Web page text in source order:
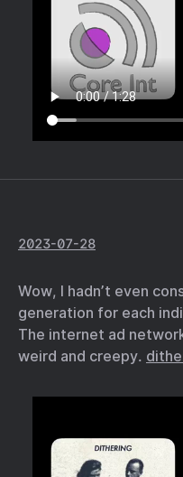
2023-07-28
Wow, I hadn’t even
generation for each
The internet ad
weird and creepy.